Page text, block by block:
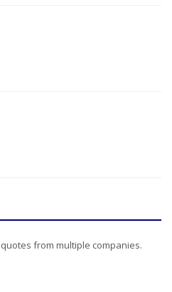
from multiple companies.